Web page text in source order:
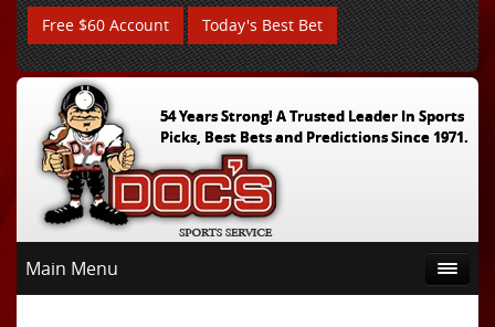
Free $60 Account Today's Best Bet
54 Years Strong! A Trusted Leader In Sports
Picks, Best Bets and Predictions Since 1971.
Main Menu